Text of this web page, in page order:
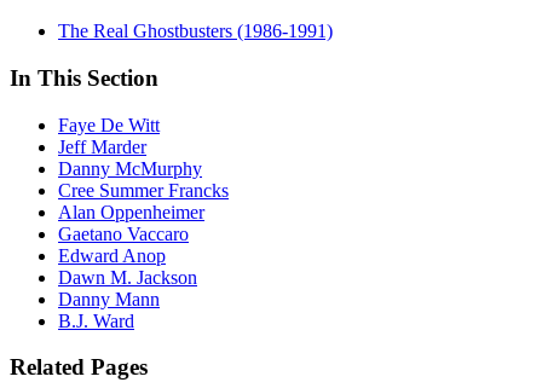
The Real Ghostbusters (1986-1991)
In This Section
Faye De Witt
Jeff Marder
Danny McMurphy
Cree Summer Francks
Alan Oppenheimer
Gaetano Vaccaro
Edward Anop
Dawn M. Jackson
Danny Mann
B.J. Ward
Related Pages